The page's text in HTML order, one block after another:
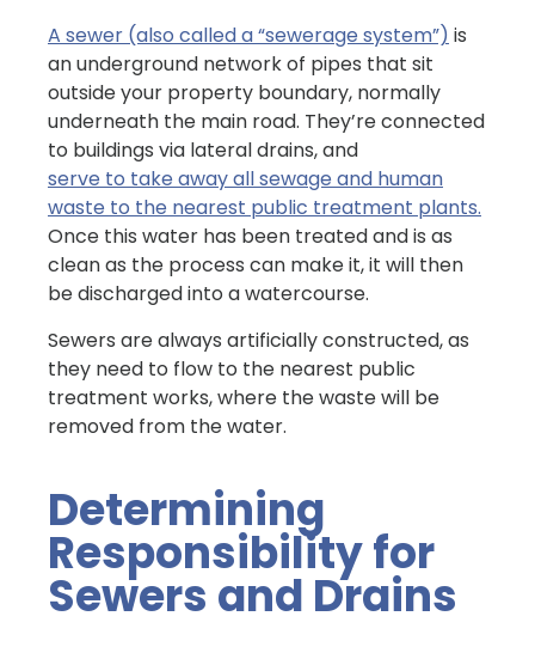
A sewer (also called a “sewerage system”) is
an underground network of pipes that sit
outside your property boundary, normally
underneath the main road. They’re connected
to buildings via lateral drains, and
serve to take away all sewage and human
waste to the nearest public treatment plants.
Once this water has been treated and is as
clean as the process can make it, it will then
be discharged into a watercourse.
Sewers are always artificially constructed, as
they need to flow to the nearest public
treatment works, where the waste will be
removed from the water.
Determining
Responsibility for
Sewers and Drains